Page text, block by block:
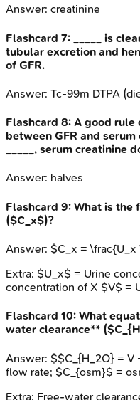
Answer: creatinine
Flashcard 7:
_____ is
tubular excretion and
of GFR.
Answer: Tc-99m DTPA
Flashcard 8: A good rule
between GFR and
_____, serum creatinine
Answer: halves
Flashcard 9: What is the
($C_x$)?
Answer: $C_x = \frac{U_x
Extra: $U_x$ = Urine
concentration of X $V$ =
Flashcard 10: What
water clearance**
Answer: $$C_{H_2O} =
flow rate; $C_{osm}$ =
Extra: Free-water